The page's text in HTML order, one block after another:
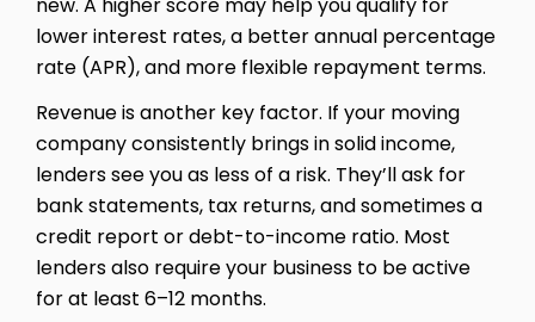
lower interest rates, a better annual percentage
rate (APR), and more flexible repayment terms.
Revenue is another key factor. If your moving
company consistently brings in solid income,
lenders see you as less of a risk. They’ll ask for
bank statements, tax returns, and sometimes a
credit report or debt-to-income ratio. Most
lenders also require your business to be active
for at least 6–12 months.